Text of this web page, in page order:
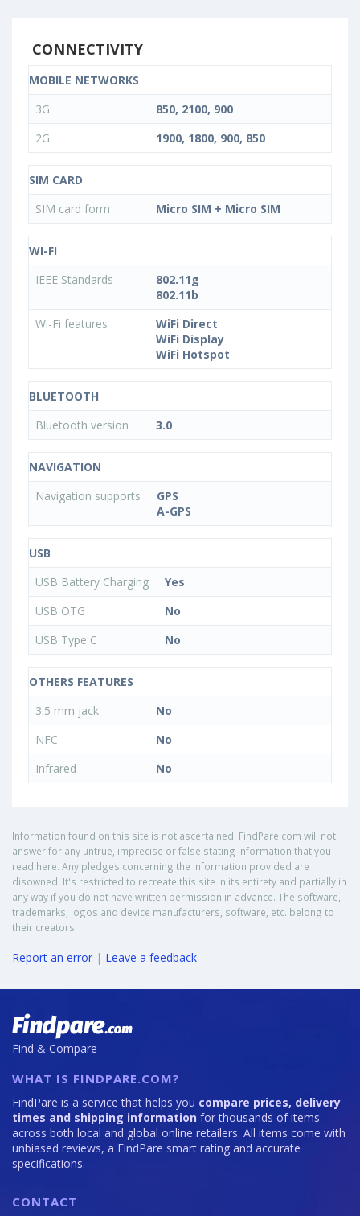
CONNECTIVITY
MOBILE NETWORKS
3G
850, 2100, 900
2G
1900, 1800, 900, 850
SIM CARD
SIM card form
Micro SIM + Micro SIM
WI-FI
IEEE Standards
802.11g
802.11b
Wi-Fi features
WiFi Direct
WiFi Display
WiFi Hotspot
BLUETOOTH
Bluetooth version
3.0
NAVIGATION
Navigation supports
GPS
A-GPS
USB
USB Battery Charging
Yes
USB OTG
No
USB Type C
No
OTHERS FEATURES
3.5 mm jack
No
NFC
No
Infrared
No
Information found on this site is not ascertained. FindPare.com will not
answer for any untrue, imprecise or false stating information that you
read here. Any pledges concerning the information provided are
disowned. It's restricted to recreate this site in its entirety and partially in
any way if you do not have written permission in advance. The software,
trademarks, logos and device manufacturers, software, etc. belong to
their creators.
Report an error | Leave a feedback
Find & Compare
WHAT IS FINDPARE.COM?
FindPare is a service that helps you compare prices, delivery
times and shipping information for thousands of items
across both local and global online retailers. All items come with
unbiased reviews, a FindPare smart rating and accurate
specifications.
CONTACT